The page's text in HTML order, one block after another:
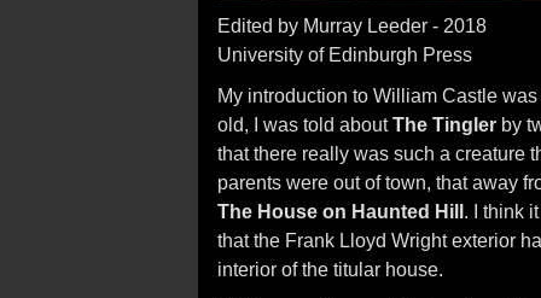
Edited by Murray Leeder - 2018
University of Edinburgh Press
My introduction to William Castle
old, I was told aboutThe Tingler by
that there really was such a creature
parents were out of town, that away
The House on Haunted Hill. I think
that the Frank Lloyd Wright exterior
interior of the titular house.